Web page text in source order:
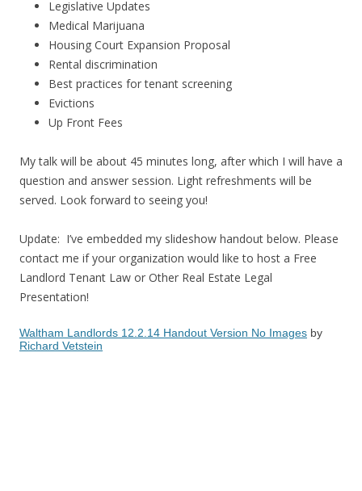
Legislative Updates
Medical Marijuana
Housing Court Expansion Proposal
Rental discrimination
Best practices for tenant screening
Evictions
Up Front Fees
My talk will be about 45 minutes long, after which I will have a
question and answer session. Light refreshments will be
served. Look forward to seeing you!
Update: I’ve embedded my slideshow handout below. Please
contact me if your organization would like to host a Free
Landlord Tenant Law or Other Real Estate Legal
Presentation!
Waltham Landlords 12.2.14 Handout Version No Images by
Richard Vetstein